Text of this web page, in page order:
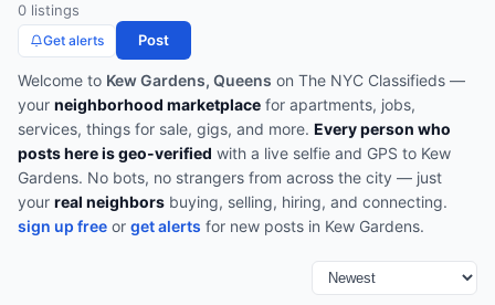
0 listings
Get alerts Post
Welcome to Kew Gardens, Queens on The NYC Classifieds —
your neighborhood marketplace for apartments, jobs,
services, things for sale, gigs, and more. Every person who
posts here is geo-verified with a live selfie and GPS to Kew
Gardens. No bots, no strangers from across the city — just
your real neighbors buying, selling, hiring, and connecting.
sign up free or get alerts for new posts in Kew Gardens.